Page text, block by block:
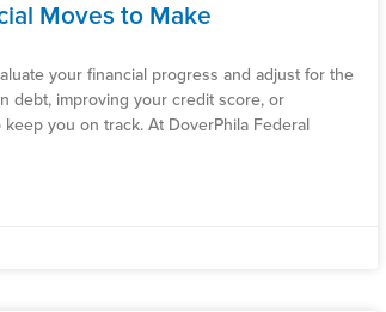
Moves to Make
your financial progress and adjust for the
debt, improving your credit score, or
you on track. At DoverPhila Federal